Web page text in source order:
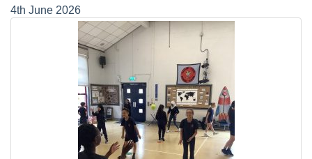
4th June 2026